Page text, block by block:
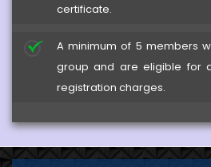
certificate.
A minimum of 5 members
group and are eligible for
registration charges.
Herb-Drug Interactions
2024-12-20 - 2024-12
toxicities, and
pharmaceutical agents